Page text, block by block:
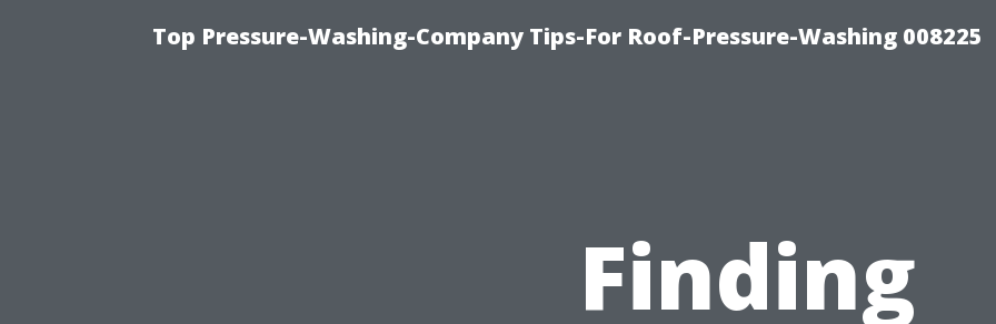
Top Pressure-Washing-Company Tips-For Roof-Pressure-Washing 008225
Finding